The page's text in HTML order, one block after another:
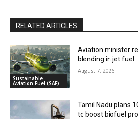
RELATED ARTICLES
Sustainable
Aviation Fuel (SAF)
Aviation minister
blending in jet fuel
August 7, 2026
Tamil Nadu plans
to boost biofuel